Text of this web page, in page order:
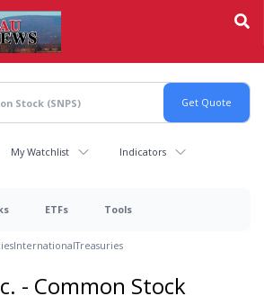
My Watchlist Indicators
ETFs Tools
InternationalTreasuries
- Common Stock